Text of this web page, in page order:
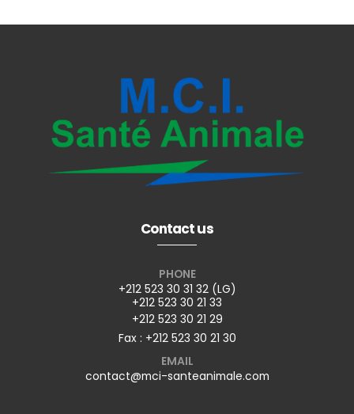
Contact us
PHONE
+212 523 30 31 32 (LG)
+212 523 30 21 33
+212 523 30 21 29
Fax : +212 523 30 21 30
EMAIL
contact@mci-santeanimale.com